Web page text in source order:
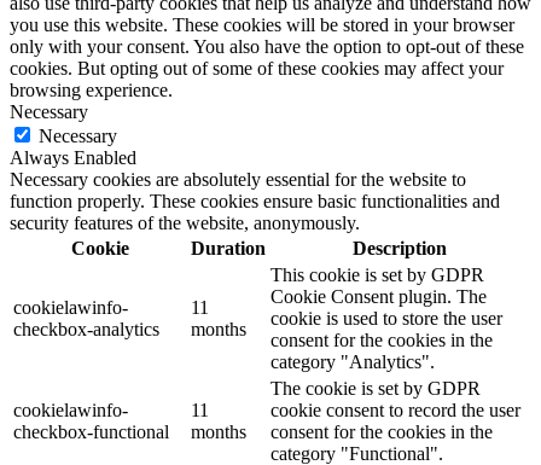
you use this website. These cookies will be stored in your browser
only with your consent. You also have the option to opt-out of these
cookies. But opting out of some of these cookies may affect your
browsing experience.
Necessary
Necessary
Always Enabled
Necessary cookies are absolutely essential for the website to
function properly. These cookies ensure basic functionalities and
security features of the website, anonymously.
Cookie
Duration Description
cookielawinfo-
checkbox-analytics
11
months
This cookie is set by GDPR
Cookie Consent plugin. The
cookie is used to store the user
consent for the cookies in the
category "Analytics".
cookielawinfo-
checkbox-functional
11
months
The cookie is set by GDPR
cookie consent to record the user
consent for the cookies in the
category "Functional".